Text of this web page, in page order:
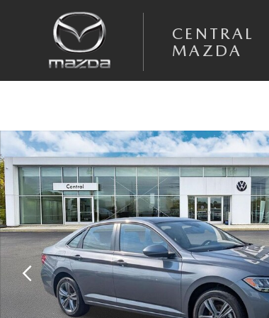
CENTRAL
MAZDA
Certified 2024 Volkswagen Jetta 1.5T SE Sedan Photo 1 of 33